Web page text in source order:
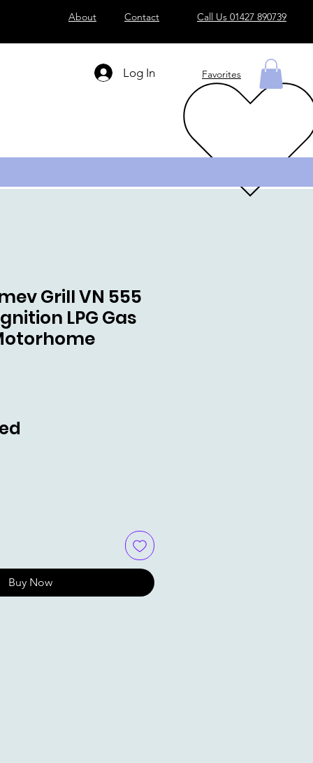
About Contact Call Us 01427 890739
Log In Favorites
Grill VN 555
LPG Gas
Buy Now